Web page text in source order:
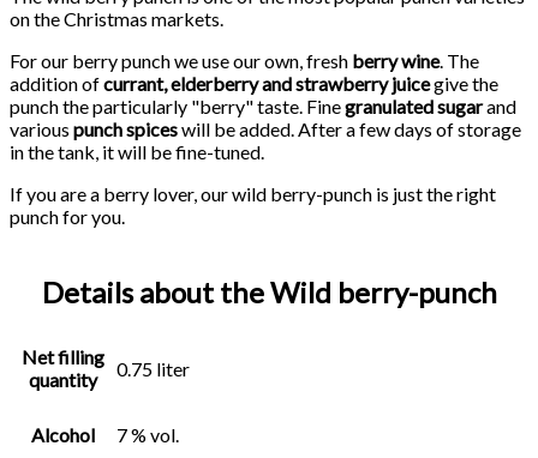
on the Christmas markets.
For our berry punch we use our own, fresh berry wine. The
addition ofcurrant, elderberry and strawberry juicegive the
punch the particularly "berry" taste. Finegranulated sugarand
various punch spiceswill be added. After a few days of storage
in the tank, it will be fine-tuned.
If you are a berry lover, our wild berry-punch is just the right
punch for you.
Details about the Wild berry-punch
Net filling
quantity
0.75 liter
Alcohol 7 % vol.